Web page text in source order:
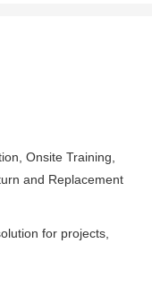
Onsite Training,
and Replacement
for projects,